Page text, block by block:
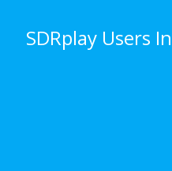
SDRplay Users